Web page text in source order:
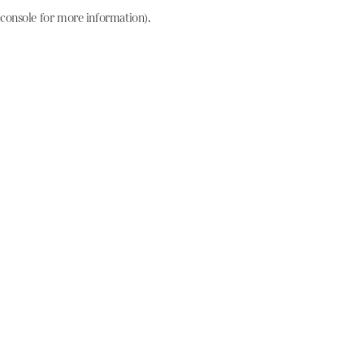
console for more information).